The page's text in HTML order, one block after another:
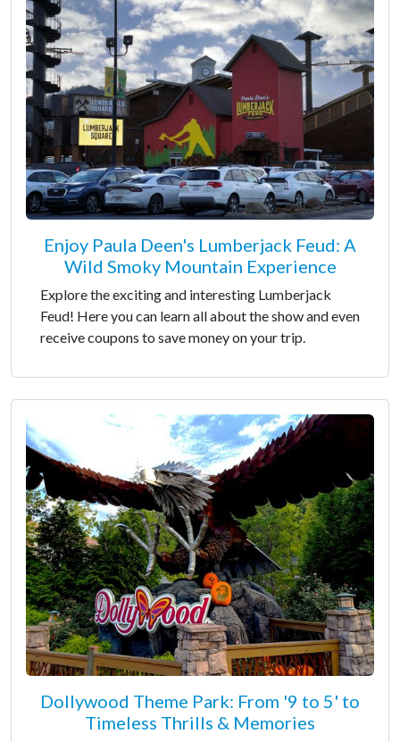
Enjoy Paula Deen's Lumberjack Feud: A
Wild Smoky Mountain Experience
Explore the exciting and interesting Lumberjack
Feud! Here you can learn all about the show and even
receive coupons to save money on your trip.
Dollywood Theme Park: From '9 to 5' to
Timeless Thrills & Memories